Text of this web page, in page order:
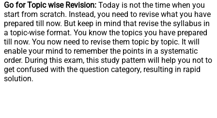
Go for Topic wise Revision: Today is not the time when you
start from scratch. Instead, you need to revise what you have
prepared till now. But keep in mind that revise the syllabus in
a topic-wise format. You know the topics you have prepared
till now. You now need to revise them topic by topic. It will
enable your mind to remember the points in a systematic
order. During this exam, this study pattern will help you not to
get confused with the question category, resulting in rapid
solution.